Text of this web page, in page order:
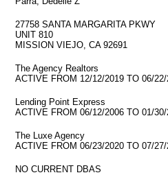
27758 SANTA MARGARITA PKWY
UNIT 810
MISSION VIEJO, CA 92691
The Agency Realtors
ACTIVE FROM 12/12/2019 TO 06/22/
Lending Point Express
ACTIVE FROM 06/12/2006 TO 01/30/
The Luxe Agency
ACTIVE FROM 06/23/2020 TO 07/27/
NO CURRENT DBAS